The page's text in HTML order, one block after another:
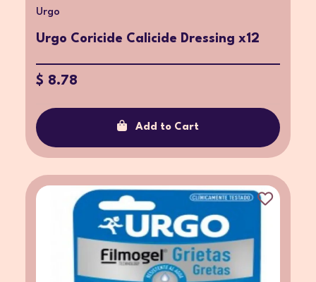
Urgo
Urgo Coricide Calicide Dressing x12
$ 8.78
Add to Cart